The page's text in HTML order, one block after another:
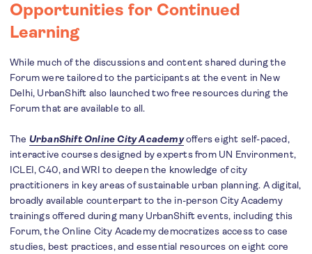
Opportunities for Continued
Learning
While much of the discussions and content shared during the
Forum were tailored to the participants at the event in New
Delhi, UrbanShift also launched two free resources during the
Forum that are available to all.
The UrbanShift Online City Academyoffers eight self-paced,
interactive courses designed by experts from UN Environment,
ICLEI, C40, and WRI to deepen the knowledge of city
practitioners in key areas of sustainable urban planning. A digital,
broadly available counterpart to the in-person City Academy
trainings offered during many UrbanShift events, including this
Forum, the Online City Academy democratizes access to case
studies, best practices, and essential resources on eight core